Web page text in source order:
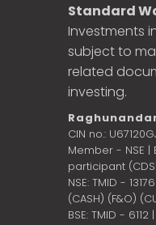
Standard
Investments
subject to
related
investing.
CIN no.:
Member - NSE |
participant
NSE: TMID -
(CASH) (F&O)
BSE: TMID - 6112